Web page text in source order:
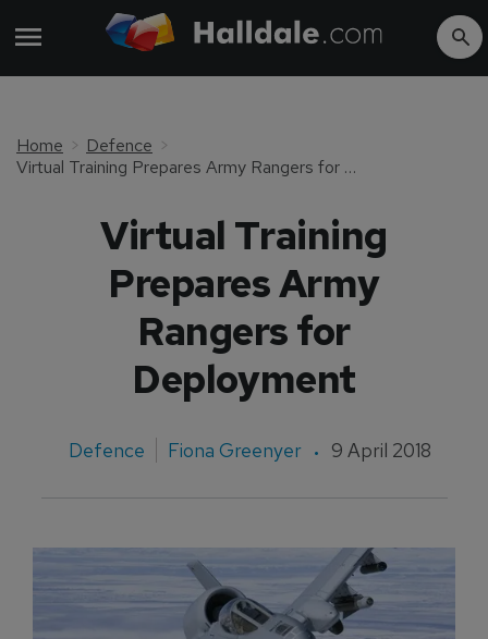
Home
Defence
Virtual Training Prepares Army Rangers for Deployment
Virtual Training
Prepares Army
Rangers for
Deployment
Defence Fiona Greenyer 9 April 2018